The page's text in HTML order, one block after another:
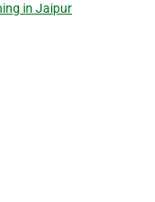
in Jaipur